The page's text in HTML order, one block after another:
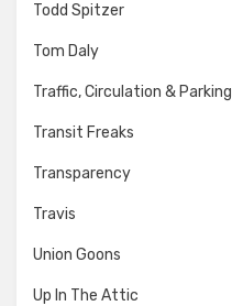
Todd Spitzer
Tom Daly
Traffic, Circulation & Parking
Transit Freaks
Transparency
Travis
Union Goons
Up In The Attic